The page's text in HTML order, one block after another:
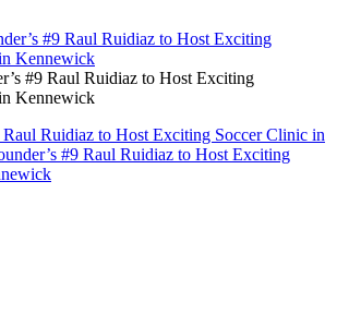
#9 Raul Ruidiaz to Host Exciting
Kennewick
Raul Ruidiaz to Host Exciting Soccer Clinic in
#9 Raul Ruidiaz to Host Exciting